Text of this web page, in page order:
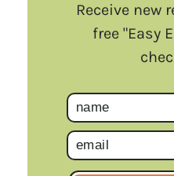
Receive new
free "Easy